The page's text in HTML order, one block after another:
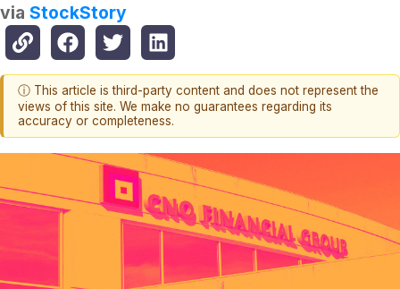
via StockStory
ⓘ This article is third-party content and does not represent the
views of this site. We make no guarantees regarding its
accuracy or completeness.